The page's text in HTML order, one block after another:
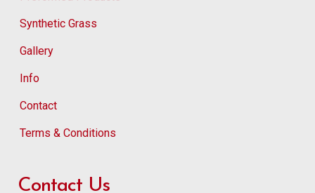
Synthetic Grass
Gallery
Info
Contact
Terms & Conditions
Contact Us